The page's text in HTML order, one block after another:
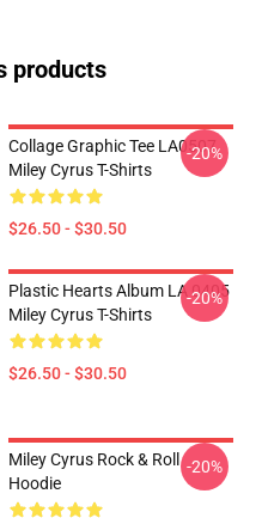
products
Collage Graphic Tee LA0507
Miley Cyrus T-Shirts
$26.50 - $30.50
-20%
Plastic Hearts Album LA 0405
Miley Cyrus T-Shirts
$26.50 - $30.50
-20%
Miley Cyrus Rock & Roll
Hoodie
-20%